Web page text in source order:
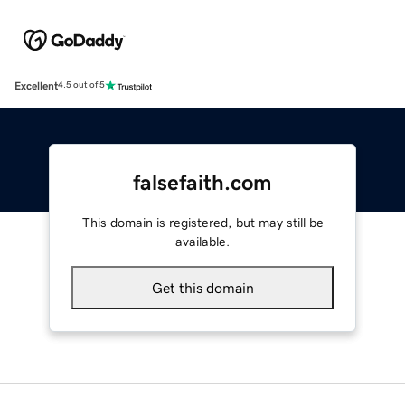
Excellent4.5 out of 5
falsefaith.com
This domain is registered, but may still be
available.
Get this domain